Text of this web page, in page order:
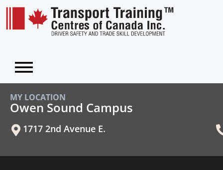
MY LOCATION
Owen Sound Campus
1717 2nd Avenue E.